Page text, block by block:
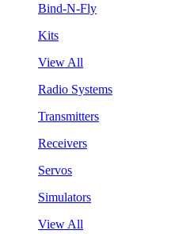
Bind-N-Fly
Kits
View All
Radio Systems
Transmitters
Receivers
Servos
Simulators
View All